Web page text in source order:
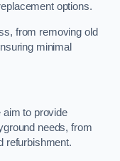
options.
from removing old
minimal
aim to provide
needs, from
refurbishment.